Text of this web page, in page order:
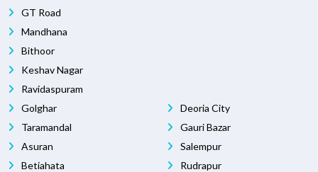
GT Road
Mandhana
Bithoor
Keshav Nagar
Ravidaspuram
Golghar
Taramandal
Asuran
Betiahata
Deoria City
Gauri Bazar
Salempur
Rudrapur